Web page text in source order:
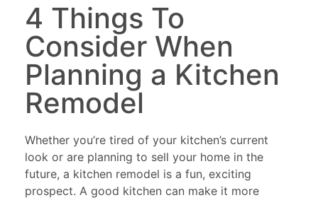
4 Things To
Consider When
Planning a Kitchen
Remodel
Whether you’re tired of your kitchen’s current
look or are planning to sell your home in the
future, a kitchen remodel is a fun, exciting
prospect. A good kitchen can make it more